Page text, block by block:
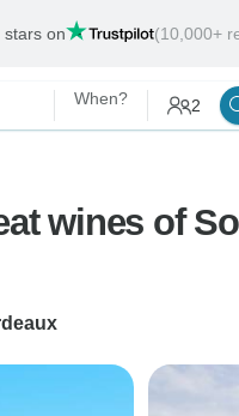
stars on (10,000+
When? 2
wines of